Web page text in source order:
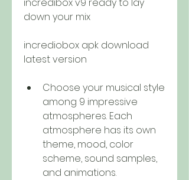
down your mix
incrediobox apk download
latest version
Choose your musical style
among 9 impressive
atmospheres. Each
atmosphere has its own
theme, mood, color
scheme, sound samples,
and animations.